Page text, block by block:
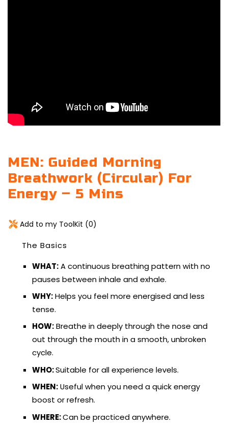
MEN: Guided Morning
Breathwork (Circular) For
Energy – 5 Mins
Add to my ToolKit (0)
The Basics
WHAT:A continuous breathing pattern with no
pauses between inhale and exhale.
WHY:Helps you feel more energised and less
tense.
HOW:Breathe in deeply through the nose and
out through the mouth in a smooth, unbroken
cycle.
WHO:Suitable for all experience levels.
WHEN:Useful when you need a quick energy
boost or refresh.
WHERE:Can be practiced anywhere.